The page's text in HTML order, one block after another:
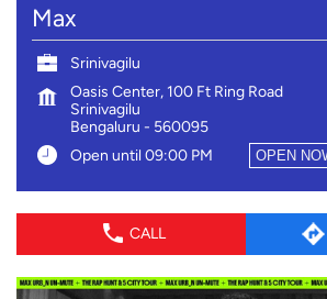
Max
Srinivagilu
Oasis Center, 100 Ft Ring Road
Srinivagilu
Bengaluru - 560095
Open until 09:00 PM
OPEN
CALL